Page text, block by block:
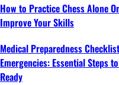
How to Practice Chess Alone
Improve Your Skills
Medical Preparedness
Emergencies: Essential Steps
Ready